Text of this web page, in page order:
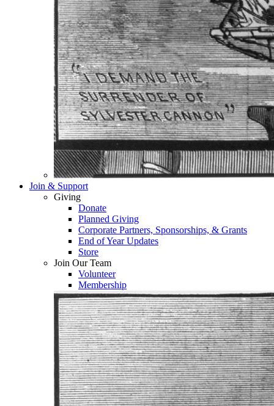
Join & Support
Giving
Donate
Planned Giving
Corporate Partners, Sponsorships, & Grants
End of Year Updates
Store
Join Our Team
Volunteer
Membership